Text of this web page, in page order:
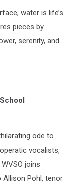
water is life’s
pieces by
serenity, and
ode to
vocalists,
joins
Pohl, tenor